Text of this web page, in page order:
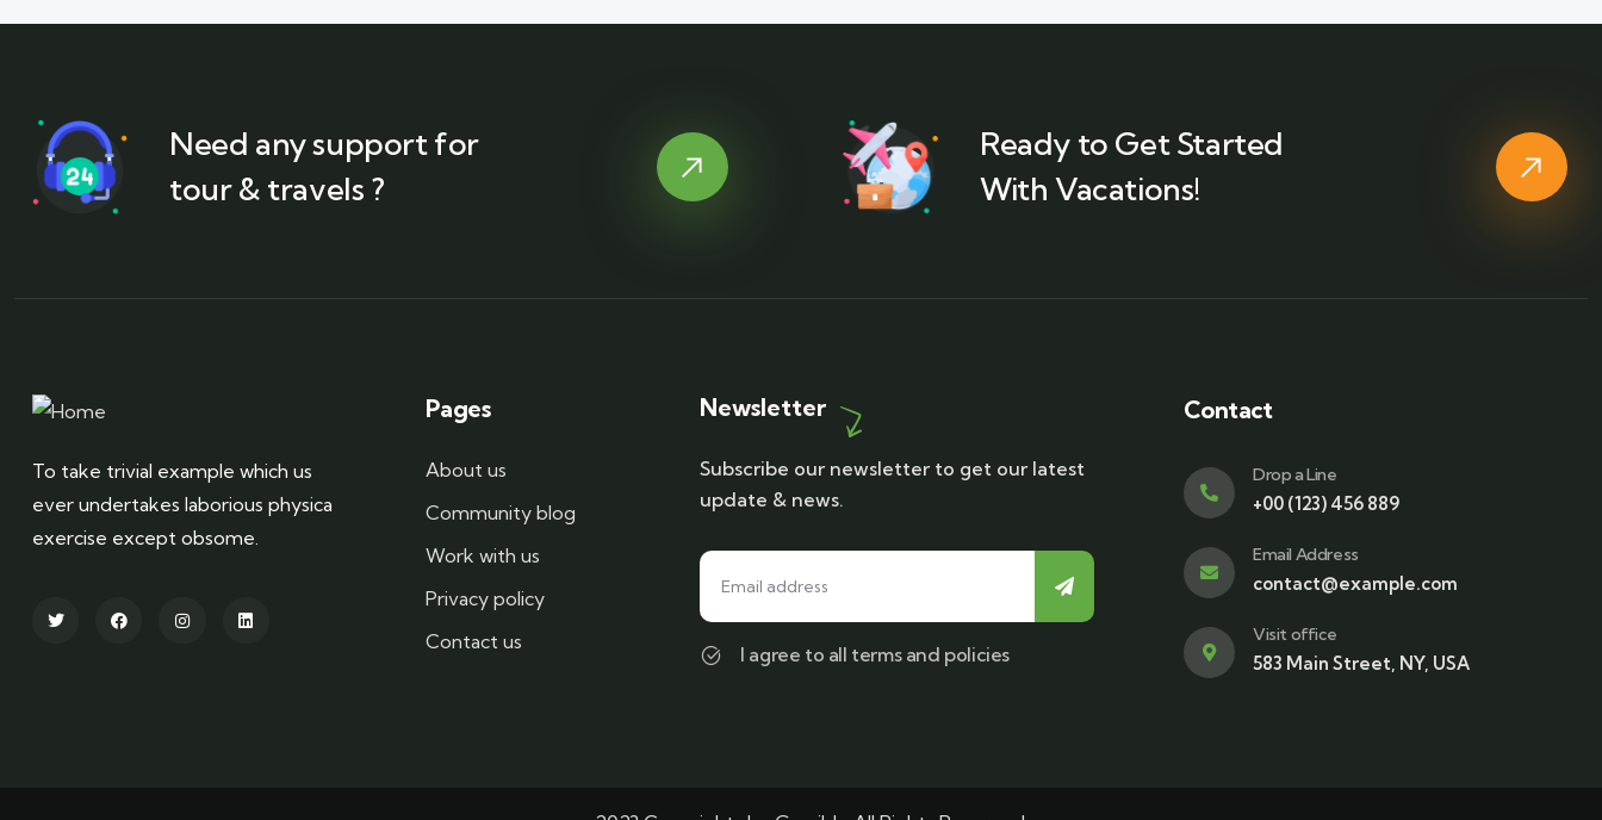
Need any support for
tour & travels ?
Ready to Get Started
With Vacations!
To take trivial example which us
ever undertakes laborious physica
exercise except obsome.
Pages
About us
Community blog
Work with us
Privacy policy
Contact us
Newsletter
Subscribe our newsletter to get our latest
update & news.
I agree to all terms and policies
Contact
Drop a Line
+00 (123) 456 889
Email Address
contact@example.com
Visit office
583 Main Street, NY, USA